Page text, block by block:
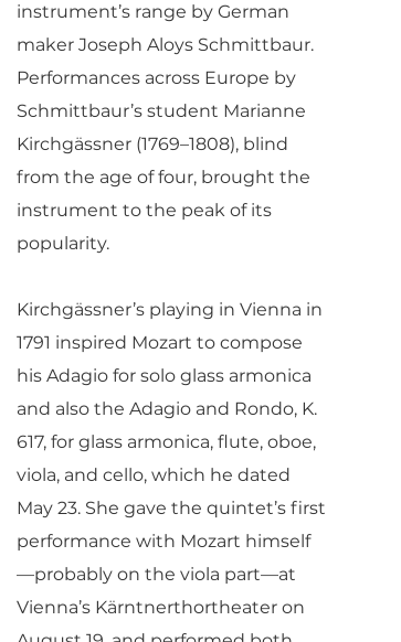
instrument’s range by German
maker Joseph Aloys Schmittbaur.
Performances across Europe by
Schmittbaur’s student Marianne
Kirchgässner (1769–1808), blind
from the age of four, brought the
instrument to the peak of its
popularity.
Kirchgässner’s playing in Vienna in
1791 inspired Mozart to compose
his Adagio for solo glass armonica
and also the Adagio and Rondo, K.
617, for glass armonica, flute, oboe,
viola, and cello, which he dated
May 23. She gave the quintet’s first
performance with Mozart himself
—probably on the viola part—at
Vienna’s Kärntnerthortheater on